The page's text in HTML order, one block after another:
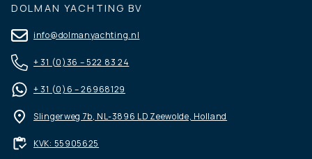
DOLMAN YACHTING BV
info@dolmanyachting.nl
+ 31 (0)36 – 522 83 24
+ 31 (0)6 – 26968129
Slingerweg 7b, NL-3896 LD Zeewolde, Holland
KVK: 55905625